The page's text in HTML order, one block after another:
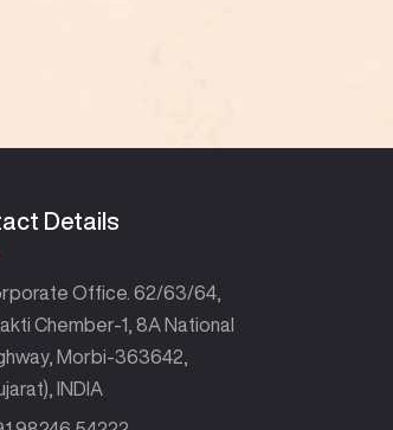
Details
Office. 62/63/64,
Chember-1, 8A National
Morbi-363642,
INDIA